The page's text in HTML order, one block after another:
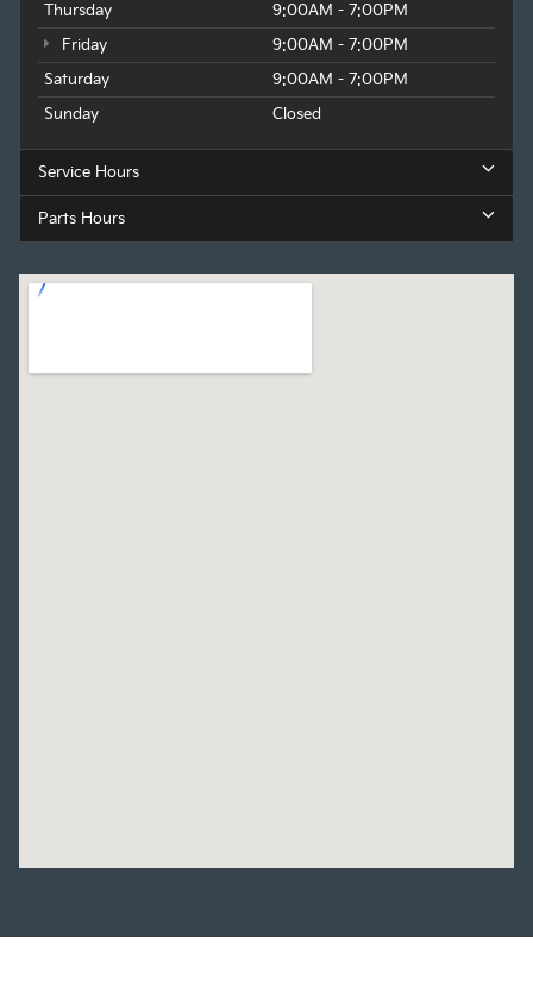
Thursday
9:00AM - 7:00PM
Friday
9:00AM - 7:00PM
Saturday
9:00AM - 7:00PM
Sunday
Closed
Service Hours
Parts Hours